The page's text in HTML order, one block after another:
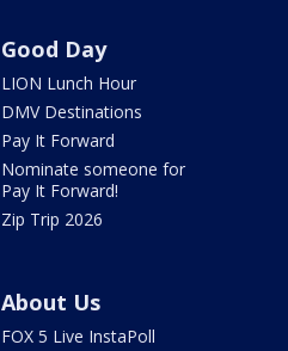
Good Day
LION Lunch Hour
DMV Destinations
Pay It Forward
Nominate someone for
Pay It Forward!
Zip Trip 2026
About Us
FOX 5 Live InstaPoll